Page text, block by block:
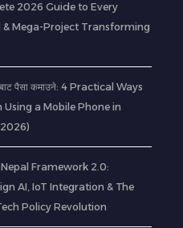
2026 Guide to Every
& Mega-Project Transforming
पैसा कमाउने: 4 Practical Ways
Using a Mobile Phone in
Framework 2.0:
AI, IoT Integration & The
Policy Revolution